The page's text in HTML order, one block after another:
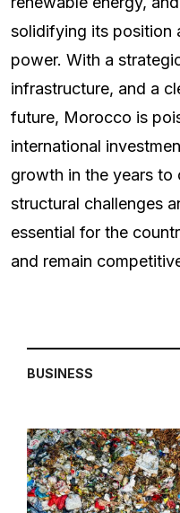
solidifying its position
power. With a
infrastructure, and a
future, Morocco is
international
growth in the years to
structural challenges
essential for the
and remain
BUSINESS